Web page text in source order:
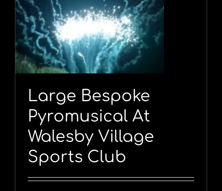
Large Bespoke
Pyromusical At
Walesby Village
Sports Club